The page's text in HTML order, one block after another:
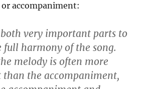
accompaniment:
very important parts to
full harmony of the song.
melody is often more
the accompaniment,